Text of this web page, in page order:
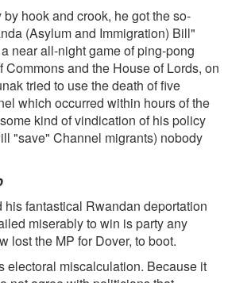
hook and crook, he got the so-
(Asylum and Immigration) Bill"
near all-night game of ping-pong
and the House of Lords, on
tried to use the death of five
which occurred within hours of the
kind of vindication of his policy
"save" Channel migrants) nobody
fantastical Rwandan deportation
miserably to win is party any
lost the MP for Dover, to boot.
electoral miscalculation. Because it